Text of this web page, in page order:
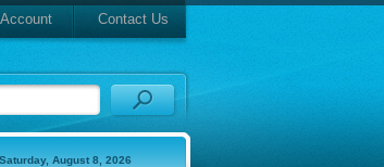
Contact Us
Saturday, August 8, 2026